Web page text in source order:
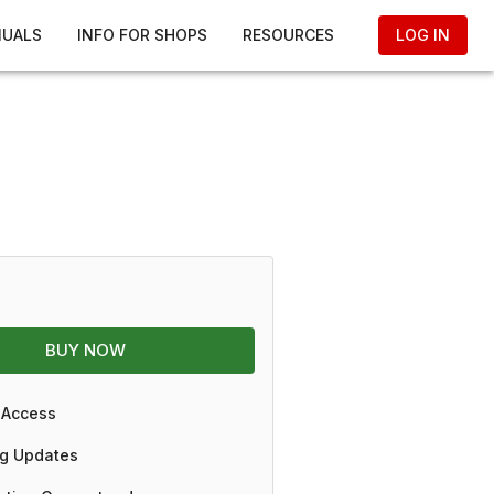
INFO FOR SHOPS RESOURCES LOG IN
BUY NOW
Updates